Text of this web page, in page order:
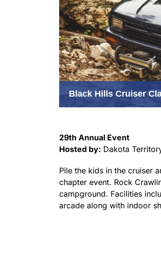
Black Hills Cruiser
29th Annual Event
Hosted by: Dakota
Pile the kids in the cruiser
chapter event. Rock
campground. Facilities
arcade along with indoor